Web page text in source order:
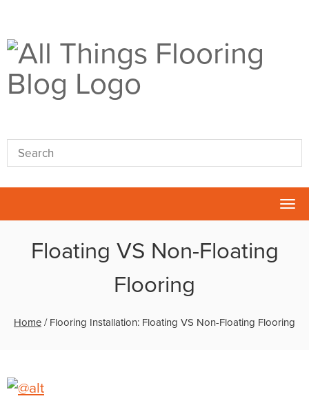
Floating VS Non-Floating
Flooring
Home / Flooring Installation: Floating VS Non-Floating Flooring